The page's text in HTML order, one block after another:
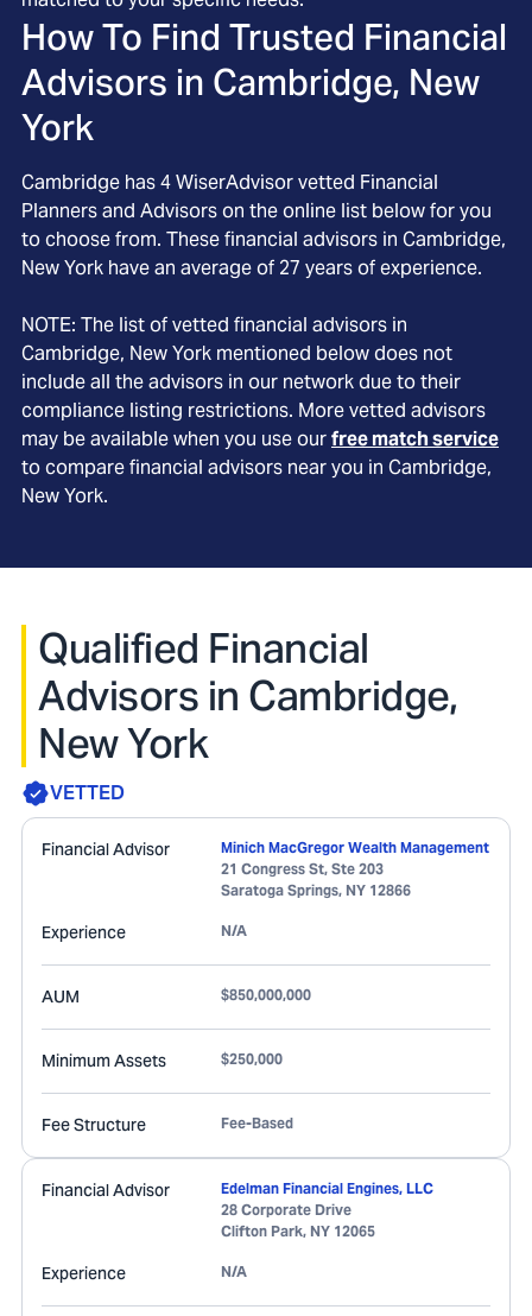
How To Find Trusted Financial
Advisors in Cambridge, New
York
Cambridge has4WiserAdvisor vetted Financial
Planners and Advisors on the online list below for you
to choose from. These financial advisors in Cambridge,
New York have an average of 27 years of experience.
NOTE: The list of vetted financial advisors in
Cambridge, New York mentioned below does not
include all the advisors in our network due to their
compliance listing restrictions. More vetted advisors
may be available when you use ourfree match service
to compare financial advisors near you in Cambridge,
New York.
Qualified Financial
Advisors in Cambridge,
New York
VETTED
Financial Advisor
Minich MacGregor Wealth Management
21 Congress St, Ste 203
Saratoga Springs, NY 12866
Experience N/A
AUM $850,000,000
Minimum Assets $250,000
Fee Structure Fee-Based
Financial Advisor
Edelman Financial Engines, LLC
28 Corporate Drive
Clifton Park, NY 12065
Experience N/A